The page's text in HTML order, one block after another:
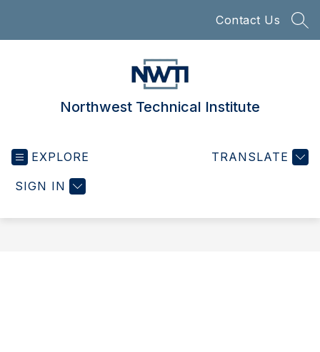
Contact Us
Northwest Technical Institute
EXPLORE
SIGN IN
TRANSLATE